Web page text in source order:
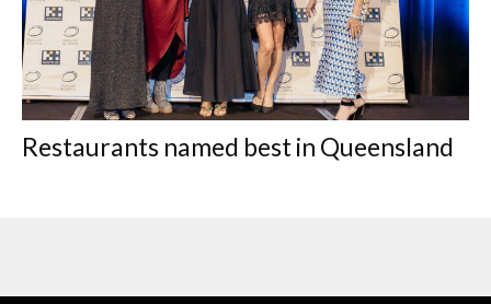
Restaurants named best in Queensland